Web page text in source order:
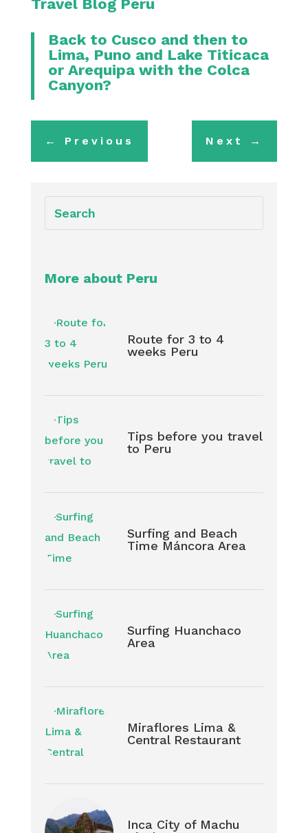
Back to Cusco and then to
Lima, Puno and Lake Titicaca
or Arequipa with the Colca
Canyon?
← Previous Next →
More about Peru
Route for 3 to 4
weeks Peru
Tips before you travel
to Peru
Surfing and Beach
Time Máncora Area
Surfing Huanchaco
Area
Miraflores Lima &
Central Restaurant
Inca City of Machu